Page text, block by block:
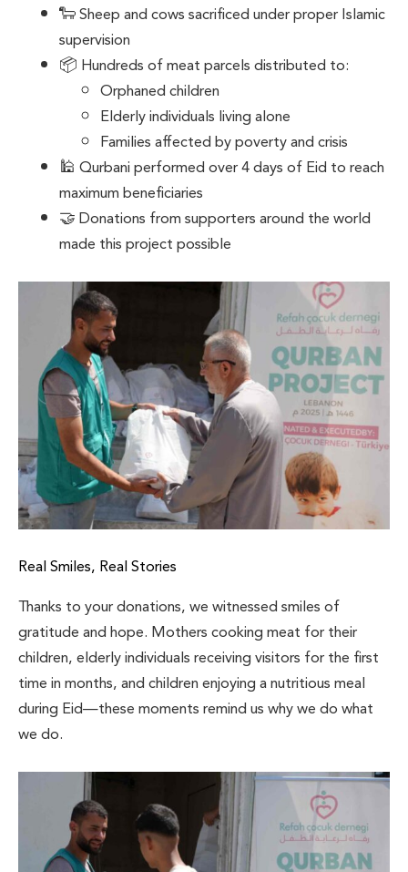
🐑 Sheep and cows sacrificed under proper Islamic
supervision
📦 Hundreds of meat parcels distributed to:
Orphaned children
Elderly individuals living alone
Families affected by poverty and crisis
🕌 Qurbani performed over 4 days of Eid to reach
maximum beneficiaries
🤝 Donations from supporters around the world
made this project possible
Real Smiles, Real Stories
Thanks to your donations, we witnessed smiles of
gratitude and hope. Mothers cooking meat for their
children, elderly individuals receiving visitors for the first
time in months, and children enjoying a nutritious meal
during Eid—these moments remind us why we do what
we do.